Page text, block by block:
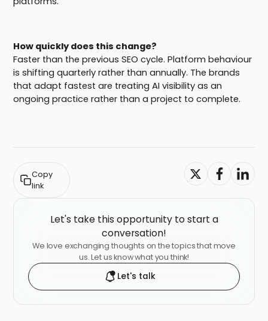
How quickly does this change?
Faster than the previous SEO cycle. Platform behaviour
is shifting quarterly rather than annually. The brands
that adapt fastest are treating AI visibility as an
ongoing practice rather than a project to complete.
Copy
link
Let's take this opportunity to start a
conversation!
We love exchanging thoughts on the topics that move
us. Let us know what you think!
Let's talk